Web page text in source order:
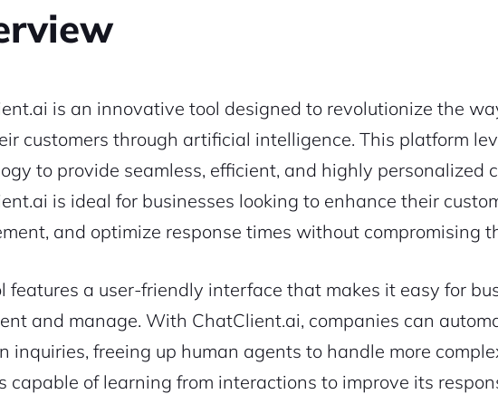
is an innovative tool designed to revolutionize the
customers through artificial intelligence. This platform
to provide seamless, efficient, and highly personalized
is ideal for businesses looking to enhance their
and optimize response times without compromising
features a user-friendly interface that makes it easy for
and manage. With ChatClient.ai, companies can
inquiries, freeing up human agents to handle more
capable of learning from interactions to improve its